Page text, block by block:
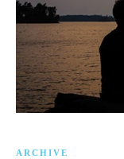
ARCHIVE